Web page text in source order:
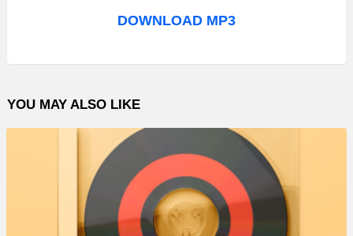
o
l
a
DOWNLOAD MP3
YOU MAY ALSO LIKE